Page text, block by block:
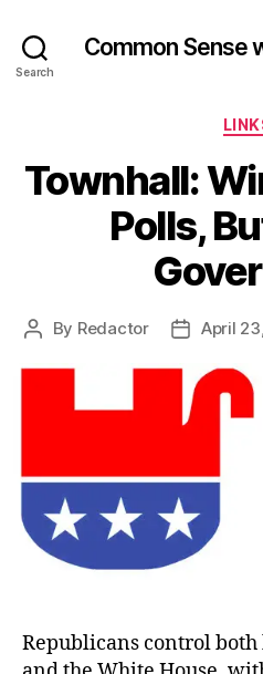
Search
Common Sense
Townhall:
Polls,
Post
By Redactor
PostApril
Republicans control both